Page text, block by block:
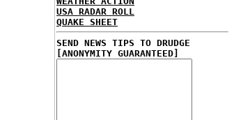
USA RADAR ROLL
QUAKE SHEET
SEND NEWS TIPS TO DRUDGE
[ANONYMITY GUARANTEED]